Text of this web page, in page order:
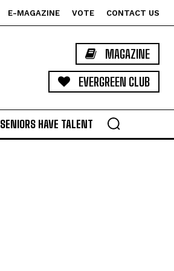
E-MAGAZINE VOTE CONTACT US
MAGAZINE
EVERGREEN CLUB
SENIORS HAVE TALENT